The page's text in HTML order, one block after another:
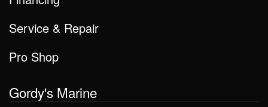
Service & Repair
Pro Shop
Gordy's Marine